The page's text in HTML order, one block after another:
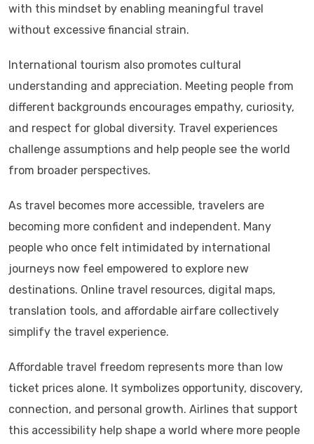
with this mindset by enabling meaningful travel
without excessive financial strain.
International tourism also promotes cultural
understanding and appreciation. Meeting people from
different backgrounds encourages empathy, curiosity,
and respect for global diversity. Travel experiences
challenge assumptions and help people see the world
from broader perspectives.
As travel becomes more accessible, travelers are
becoming more confident and independent. Many
people who once felt intimidated by international
journeys now feel empowered to explore new
destinations. Online travel resources, digital maps,
translation tools, and affordable airfare collectively
simplify the travel experience.
Affordable travel freedom represents more than low
ticket prices alone. It symbolizes opportunity, discovery,
connection, and personal growth. Airlines that support
this accessibility help shape a world where more people